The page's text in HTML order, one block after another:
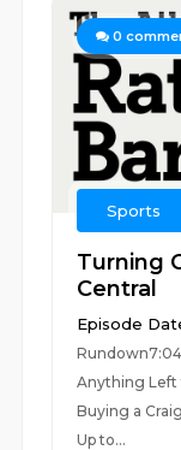
0
Sports
Turning
Central
Episode
Rundown7:04
Anything Left
Buying a
Up to...